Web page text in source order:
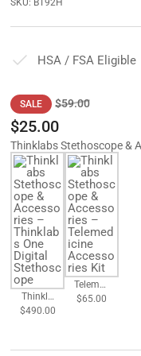
HSA / FSA Eligible
Regular
price
SALE $59.00Sale
$25.00
Thinklabs Stethoscope &
Thinkla
bs One
cope
$490.00
Telemed
icine
$65.00